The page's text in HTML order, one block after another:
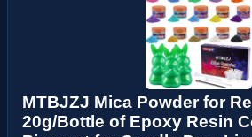
MTBJZJ Mica Powder for
20g/Bottle of Epoxy Resin